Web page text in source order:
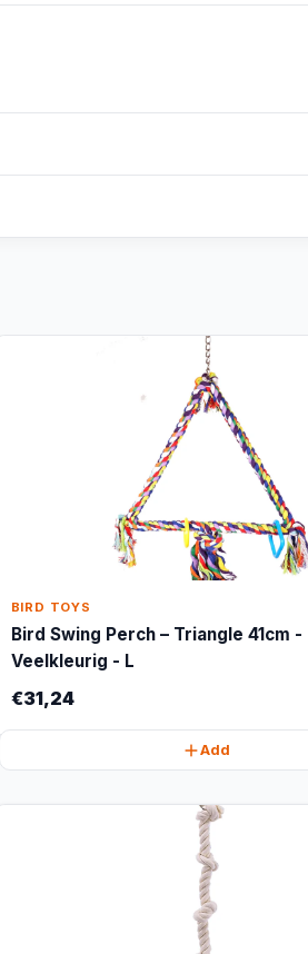
BIRD TOYS
Bird Swing Perch – Triangle 41cm -
Veelkleurig - L
€31,24
Add